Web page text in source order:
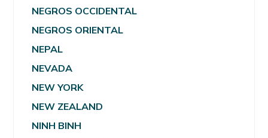
NEGROS OCCIDENTAL
NEGROS ORIENTAL
NEPAL
NEVADA
NEW YORK
NEW ZEALAND
NINH BINH